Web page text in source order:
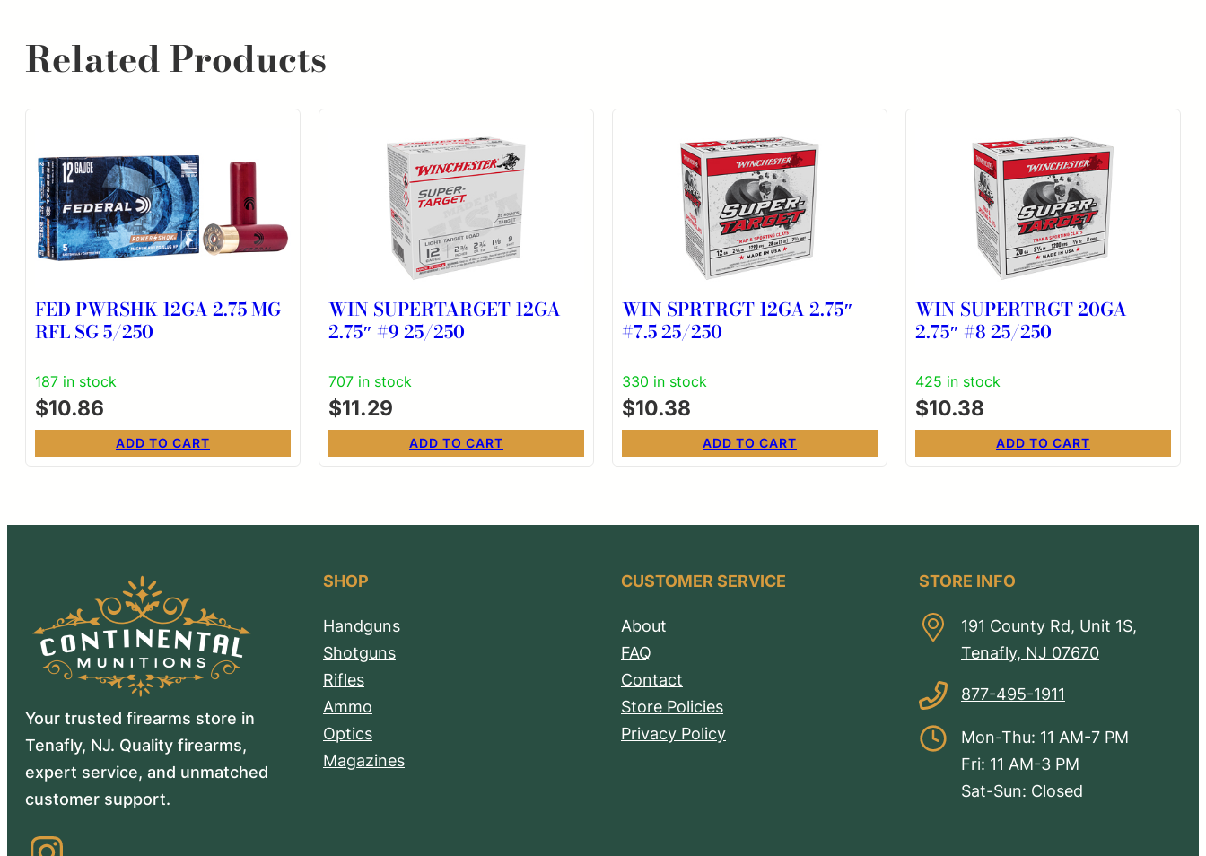
Related Products
FED PWRSHK 12GA 2.75 MG
RFL SG 5/250
187 in stock
$10.86
ADD TO CART
WIN SUPERTARGET 12GA
2.75″ #9 25/250
707 in stock
$11.29
ADD TO CART
WIN SPRTRGT 12GA 2.75″
#7.5 25/250
330 in stock
$10.38
ADD TO CART
WIN SUPERTRGT 20GA
2.75″ #8 25/250
425 in stock
$10.38
ADD TO CART
Your trusted firearms store in
Tenafly, NJ. Quality firearms,
expert service, and unmatched
customer support.
SHOP
Handguns
Shotguns
Rifles
Ammo
Optics
Magazines
CUSTOMER SERVICE
About
FAQ
Contact
Store Policies
Privacy Policy
STORE INFO
191 County Rd, Unit 1S,
Tenafly, NJ 07670
877-495-1911
Mon-Thu: 11 AM-7 PM
Fri: 11 AM-3 PM
Sat-Sun: Closed